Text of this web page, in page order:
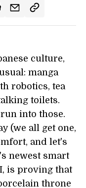
culture,
manga
robotics, tea
toilets.
into those.
(we all get one,
and let's
newest smart
is proving that
throne